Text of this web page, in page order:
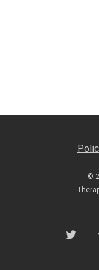
©
twitter